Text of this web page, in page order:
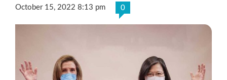
October 15, 2022 8:13 pm 0